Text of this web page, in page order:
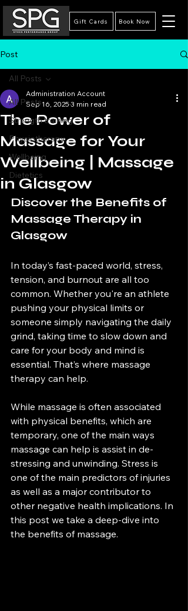
Book Now
Gift Cards
Post
All Posts
Strength training
Physiotherapy
Wellbeing
Dietetics
All Posts
The Power of
Massage for Your
Wellbeing | Massage
in Glasgow
Administration Account
Sep 16, 2025 3 min read
Discover the Benefits of
Massage Therapy in
Glasgow
In today’s fast-paced world, stress,
tension, and burnout are all too
common. Whether you're an athlete
pushing your physical limits or
someone simply navigating the daily
grind, taking time to slow down and
care for your body and mind is
essential. That’s where massage
therapy can help.
While massage is often associated
with physical benefits, which are
temporary, one of the main ways
massage can help is assist in de-
stressing and unwinding. Stress is
one of the main predictors of injuries
as well as a major contributor to
other negative health implications. In
this post we take a deep-dive into
the benefits of massage.